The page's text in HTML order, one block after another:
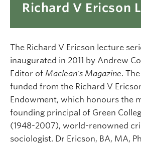
Richard V Ericson
The Richard V Ericson lecture
inaugurated in 2011 by Andrew
Editor of Maclean's Magazine.
funded from the Richard V
Endowment, which honours the
founding principal of Green
(1948-2007), world-renowned
sociologist. Dr Ericson, BA, MA,